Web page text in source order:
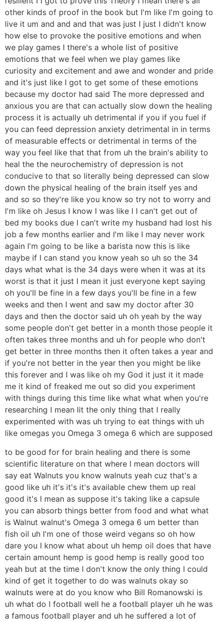
other kinds of proof in the book but I'm like I'm going to
live it um and and and that was just I just I didn't know
how else to provoke the positive emotions and when
we play games I there's a whole list of positive
emotions that we feel when we play games like
curiosity and excitement and awe and wonder and pride
and it's just like I got to get some of these emotions
because my doctor had said The more depressed and
anxious you are that can actually slow down the healing
process it is actually uh detrimental if you if you fuel if
you can feed depression anxiety detrimental in in terms
of measurable effects or detrimental in terms of the
way you feel like that that from uh the brain's ability to
heal the the neurochemistry of depression is not
conducive to that so literally being depressed can slow
down the physical healing of the brain itself yes and
and so so they're like you know so try not to worry and
I'm like oh Jesus I know I was like I I can't get out of
bed my books due I can't write my husband had lost his
job a few months earlier and I'm like I may never work
again I'm going to be like a barista now this is like
maybe if I can stand you know yeah so uh so the 34
days what what is the 34 days were when it was at its
worst is that it just I mean it just everyone kept saying
oh you'll be fine in a few days you'll be fine in a few
weeks and then I went and saw my doctor after 30
days and then the doctor said uh oh yeah by the way
some people don't get better in a month those people it
often takes three months and uh for people who don't
get better in three months then it often takes a year and
if you're not better in the year then you might be like
this forever and I was like oh my God it just it it made
me it kind of freaked me out so did you experiment
with things during this time like what what when you're
researching I mean lit the only thing that I really
experimented with was uh trying to eat things with uh
like omegas you Omega 3 omega 6 which are supposed
to be good for for brain healing and there is some
scientific literature on that where I mean doctors will
say eat Walnuts you know walnuts yeah cuz that's a
good like uh it's it's it's available chew them up real
good it's I mean as suppose it's taking like a capsule
you can absorb things better from food and what what
is Walnut walnut's Omega 3 omega 6 um better than
fish oil uh I'm one of those weird vegans so oh how
dare you I know what about uh hemp oil does that have
certain amount hemp is good hemp is really good too
yeah but at the time I don't know the only thing I could
kind of get it together to do was walnuts okay so
walnuts were at do you know who Bill Romanowski is
uh what do I football well he a football player uh he was
a famous football player and uh he suffered a lot of